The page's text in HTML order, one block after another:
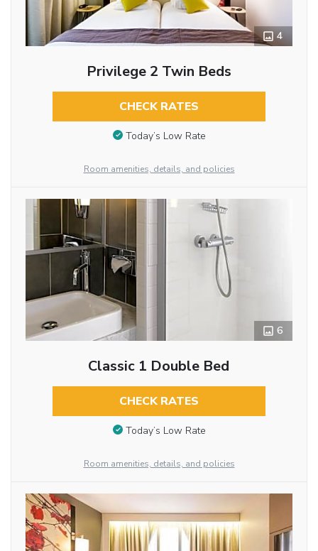
4
Privilege 2 Twin Beds
CHECK RATES
Today’s Low Rate
Room amenities, details, and policies
6
Classic 1 Double Bed
CHECK RATES
Today’s Low Rate
Room amenities, details, and policies